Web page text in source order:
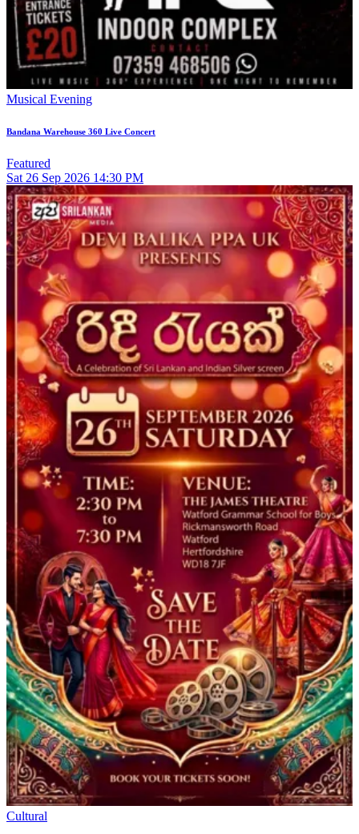
Musical Evening
Bandana Warehouse 360 Live Concert
Featured
Sat 26 Sep 2026 14:30 PM
Cultural